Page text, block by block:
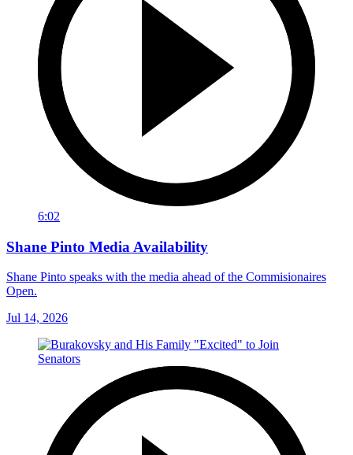
6:02
Shane Pinto Media Availability
Shane Pinto speaks with the media ahead of the Commisionaires
Open.
Jul 14, 2026